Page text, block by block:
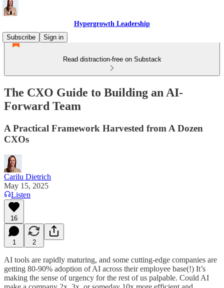
Hypergrowth Leadership
Subscribe
Sign in
Read distraction-free on Substack
The CXO Guide to Building an AI-
Forward Team
A Practical Framework Harvested from A Dozen
CXOs
Carilu Dietrich
May 15, 2025
Listen
16
1 2
AI tools are rapidly maturing, and some cutting-edge companies are
getting 80-90% adoption of AI across their employee base(!) It’s
making the sense of urgency for the rest of us palpable. Could AI